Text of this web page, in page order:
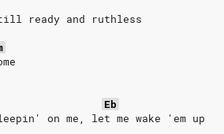
ready and ruthless
Eb
on me, let me wake 'em up